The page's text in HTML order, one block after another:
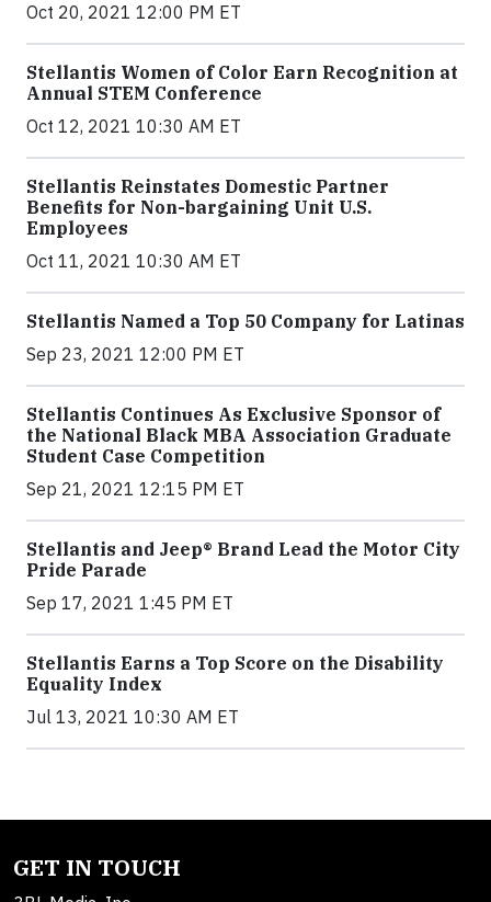
Oct 20, 2021 12:00 PM ET
Stellantis Women of Color Earn Recognition at
Annual STEM Conference
Oct 12, 2021 10:30 AM ET
Stellantis Reinstates Domestic Partner
Benefits for Non-bargaining Unit U.S.
Employees
Oct 11, 2021 10:30 AM ET
Stellantis Named a Top 50 Company for Latinas
Sep 23, 2021 12:00 PM ET
Stellantis Continues As Exclusive Sponsor of
the National Black MBA Association Graduate
Student Case Competition
Sep 21, 2021 12:15 PM ET
Stellantis and Jeep® Brand Lead the Motor City
Pride Parade
Sep 17, 2021 1:45 PM ET
Stellantis Earns a Top Score on the Disability
Equality Index
Jul 13, 2021 10:30 AM ET
GET IN TOUCH